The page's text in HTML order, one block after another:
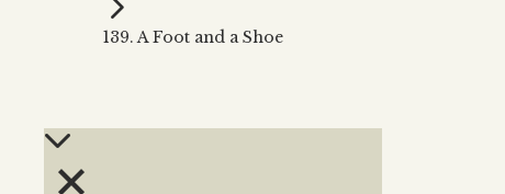
Kabbalah Music
Melodies of Baal HaSulam
139. A Foot and a Shoe